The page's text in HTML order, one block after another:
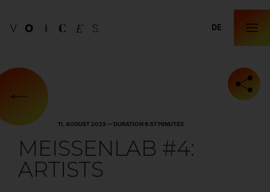
DE
MEISSENLAB #4:
ARTISTS
11. AUGUST 2023 — DURATION 6:57 MINUTES